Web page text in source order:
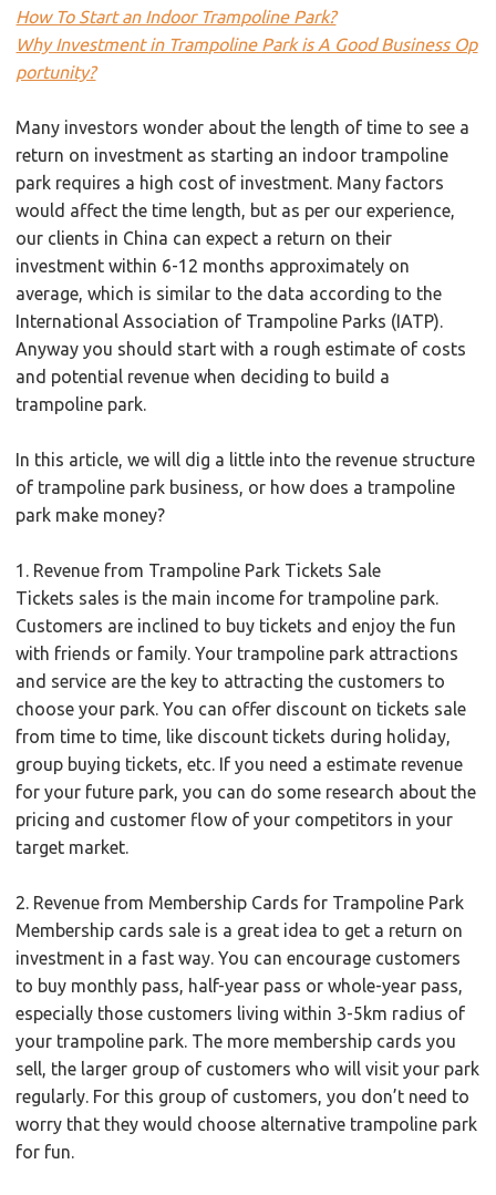
How To Start an Indoor Trampoline Park?
Why Investment in Trampoline Park is A Good Business Op
portunity?
Many investors wonder about the length of time to see a
return on investment as starting an indoor trampoline
park requires a high cost of investment. Many factors
would affect the time length, but as per our experience,
our clients in China can expect a return on their
investment within 6-12 months approximately on
average, which is similar to the data according to the
International Association of Trampoline Parks (IATP).
Anyway you should start with a rough estimate of costs
and potential revenue when deciding to build a
trampoline park.
In this article, we will dig a little into the revenue structure
of trampoline park business, or how does a trampoline
park make money?
1. Revenue from Trampoline Park Tickets Sale
Tickets sales is the main income for trampoline park.
Customers are inclined to buy tickets and enjoy the fun
with friends or family. Your trampoline park attractions
and service are the key to attracting the customers to
choose your park. You can offer discount on tickets sale
from time to time, like discount tickets during holiday,
group buying tickets, etc. If you need a estimate revenue
for your future park, you can do some research about the
pricing and customer flow of your competitors in your
target market.
2. Revenue from Membership Cards for Trampoline Park
Membership cards sale is a great idea to get a return on
investment in a fast way. You can encourage customers
to buy monthly pass, half-year pass or whole-year pass,
especially those customers living within 3-5km radius of
your trampoline park. The more membership cards you
sell, the larger group of customers who will visit your park
regularly. For this group of customers, you don’t need to
worry that they would choose alternative trampoline park
for fun.